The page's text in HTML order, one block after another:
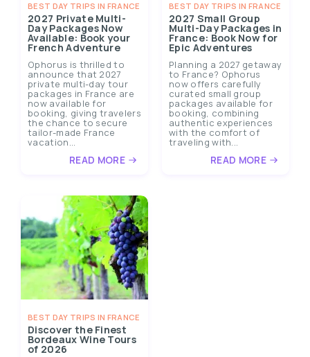
BEST DAY TRIPS IN FRANCE
2027 Private Multi-
Day Packages Now
Available: Book your
French Adventure
Ophorus is thrilled to
announce that 2027
private multi-day tour
packages in France are
now available for
booking, giving travelers
the chance to secure
tailor-made France
vacation...
READ MORE
BEST DAY TRIPS IN FRANCE
2027 Small Group
Multi-Day Packages in
France: Book Now for
Epic Adventures
Planning a 2027 getaway
to France? Ophorus
now offers carefully
curated small group
packages available for
booking, combining
authentic experiences
with the comfort of
traveling with...
READ MORE
BEST DAY TRIPS IN FRANCE
Discover the Finest
Bordeaux Wine Tours
of 2026